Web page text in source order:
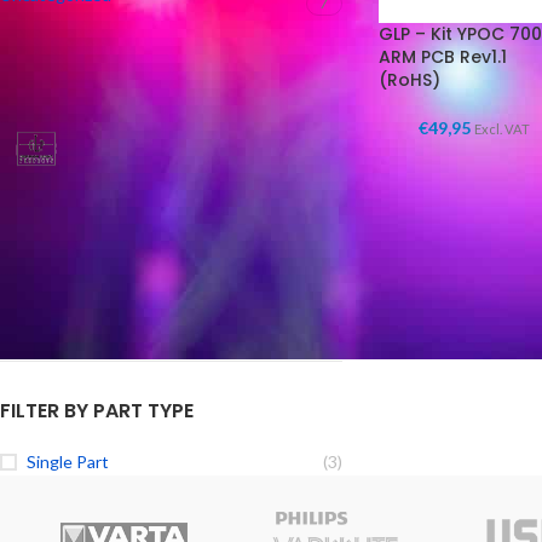
FILTER BY CONDITION
(3)
FILTER BY PART TYPE
Single Part (3)
GLP – Kit YPOC 700
ARM PCB Rev1.1
(RoHS)
€49,95 Excl. VAT